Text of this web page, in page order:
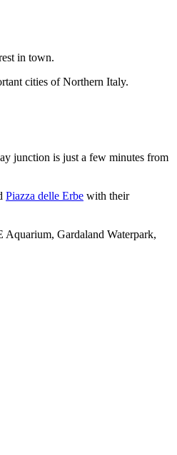
in town.
cities of Northern Italy.
junction is just a few minutes from
Piazza delle Erbe with their
Gardaland Waterpark,